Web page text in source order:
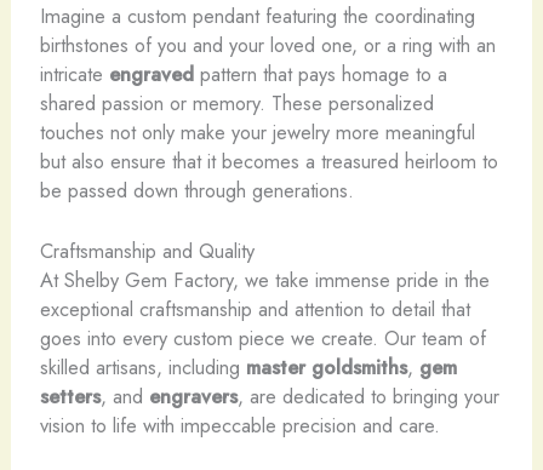
Imagine a custom pendant featuring the coordinating
birthstones of you and your loved one, or a ring with an
intricate engravedpattern that pays homage to a
shared passion or memory. These personalized
touches not only make your jewelry more meaningful
but also ensure that it becomes a treasured heirloom to
be passed down through generations.
Craftsmanship and Quality
At Shelby Gem Factory, we take immense pride in the
exceptional craftsmanship and attention to detail that
goes into every custom piece we create. Our team of
skilled artisans, including master goldsmiths, gem
setters, and engravers, are dedicated to bringing your
vision to life with impeccable precision and care.